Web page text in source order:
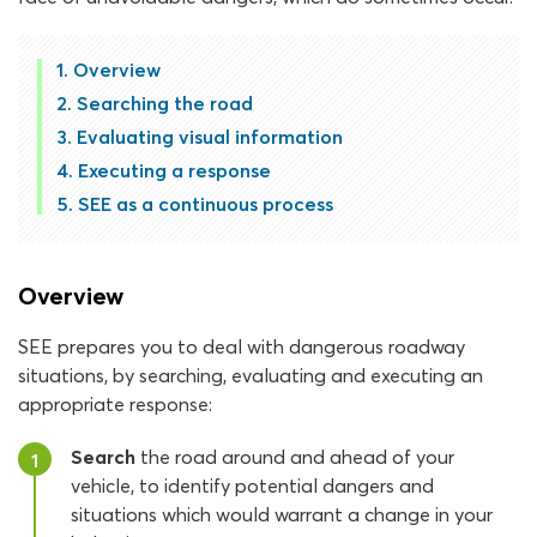
Overview
Searching the road
Evaluating visual information
Executing a response
SEE as a continuous process
Overview
SEE prepares you to deal with dangerous roadway
situations, by searching, evaluating and executing an
appropriate response:
1 Search the road around and ahead of your
vehicle, to identify potential dangers and
situations which would warrant a change in your